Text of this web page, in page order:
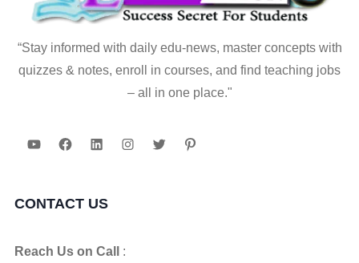
“Stay informed with daily edu-news, master concepts with
quizzes & notes, enroll in courses, and find teaching jobs
– all in one place."
YouTubeFacebookLinkedInInstagramTwitter
CONTACT US
Reach Us on Call :